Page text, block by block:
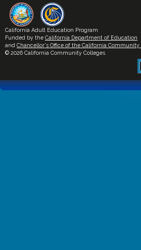
California Adult Education Program
Funded by the California Department of Education
and Chancellor's Office of the California Community
© 2026 California Community Colleges